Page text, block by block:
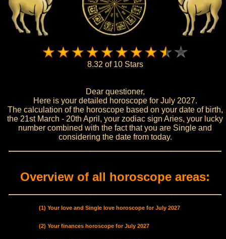
8.32 of 10 Stars
Dear questioner,
Here is your detailed horoscope for July 2027.
The calculation of the horoscope based on your date of birth,
the 21st March - 20th April, your zodiac sign Aries, your lucky
number combined with the fact that you are Single and
considering the date from today.
Overview of all horoscope areas:
(1) Your love and Single love horoscope for July 2027
(2) Your finances horoscope for July 2027